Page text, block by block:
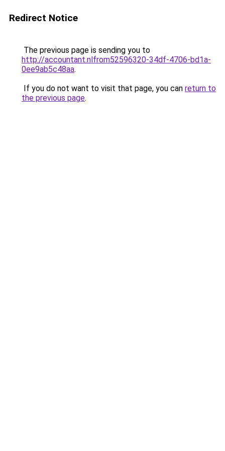
Redirect Notice
The previous page is sending you to
http://accountant.nlfrom52596320-34df-4706-bd1a-
0ee9ab5c48aa.
If you do not want to visit that page, you can return to
the previous page.